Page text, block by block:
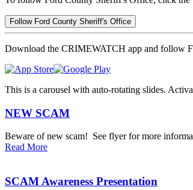
Follow Ford County Sheriff's Office
Download the CRIMEWATCH app and follow
This is a carousel with auto-rotating slides.
NEW SCAM
Beware of new scam! See flyer for more
Read More
SCAM Awareness Presentation